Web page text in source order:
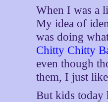
When I was a
My idea of
was doing
Chitty Chitty
even though
them, I just
But kids today